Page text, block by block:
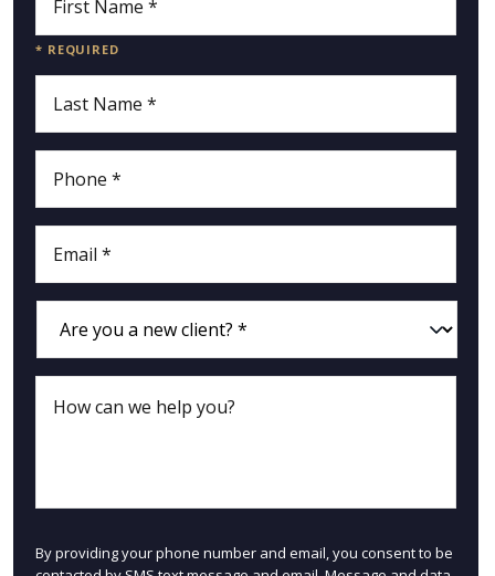
By providing your phone number and email, you consent to be